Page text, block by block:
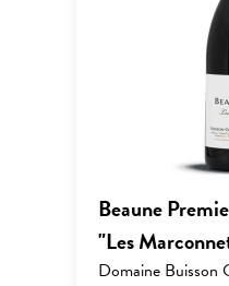
Beaune
"Les
Domaine Buisson